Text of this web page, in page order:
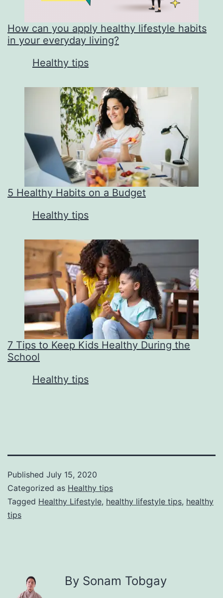
How can you apply healthy lifestyle habits
in your everyday living?
In relation to
Healthy tips
5 Healthy Habits on a Budget
In relation to
Healthy tips
7 Tips to Keep Kids Healthy During the
School
In relation to
Healthy tips
Published July 15, 2020
Categorized as Healthy tips
Tagged Healthy Lifestyle, healthy lifestyle tips, healthy
tips
By Sonam Tobgay